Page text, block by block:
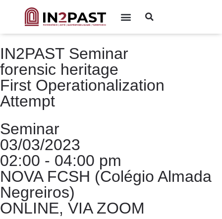
IN2PAST Seminar
forensic heritage
First Operationalization
Attempt
Seminar
03/03/2023
02:00 - 04:00 pm
NOVA FCSH (Colégio Almada
Negreiros)
ONLINE, VIA ZOOM